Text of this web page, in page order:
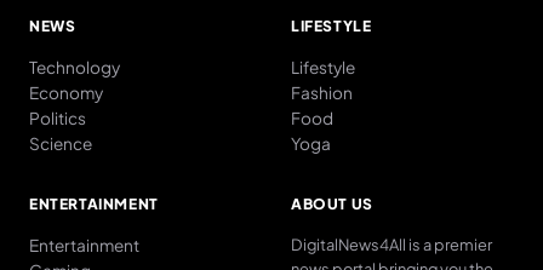
NEWS
Technology
Economy
Politics
Science
LIFESTYLE
Lifestyle
Fashion
Food
Yoga
ENTERTAINMENT
Entertainment
ABOUT US
DigitalNews4All is a premier